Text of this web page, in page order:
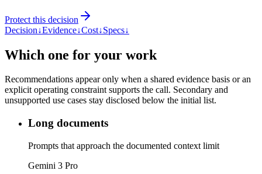
Protect this decision
Decision↓Evidence↓Cost↓Specs↓
Which one for your work
Recommendations appear only when a shared evidence basis or an
explicit operating constraint supports the call. Secondary and
unsupported use cases stay disclosed below the initial list.
Long documents
Prompts that approach the documented context limit
Gemini 3 Pro